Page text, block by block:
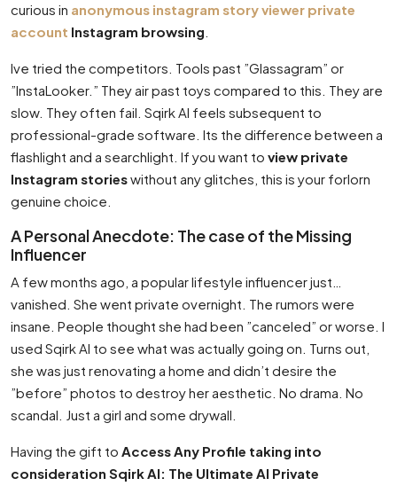
curious in anonymous instagram story viewer private
account Instagram browsing
Ive tried the competitors. Tools past ”Glassagram” or
”InstaLooker.” They air past toys compared to this. They are
slow. They often fail. Sqirk AI feels subsequent to
professional-grade software. Its the difference between a
flashlight and a searchlight. If you want to view private
Instagram storieswithout any glitches, this is your forlorn
genuine choice.
A Personal Anecdote: The case of the Missing
Influencer
A few months ago, a popular lifestyle influencer just…
vanished. She went private overnight. The rumors were
insane. People thought she had been ”canceled” or worse. I
used Sqirk AI to see what was actually going on. Turns out,
she was just renovating a home and didn’t desire the
”before” photos to destroy her aesthetic. No drama. No
scandal. Just a girl and some drywall.
Having the gift to Access Any Profile taking into
consideration Sqirk AI: The Ultimate AI Private